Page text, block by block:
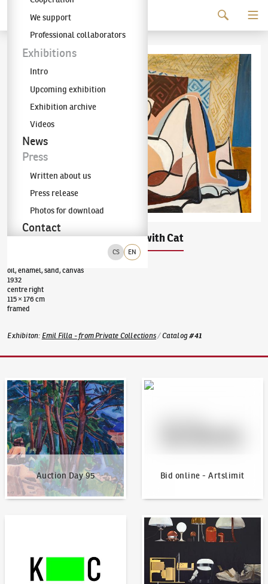
The KODL Gallery
CS EN
We support
Professional collaborators
Exhibitions
Intro
Upcoming exhibition
Exhibition archive
Videos
News
Press
Written about us
Press release
Photos for download
Contact
Emil Filla(1882–1953)Woman with Cat
oil, enamel, sand, canvas
1932
centre right
115 × 176 cm
framed
Exhibiton: Emil Filla - from Private Collections /Catalog#41
Auction Day 95
Auction Day 95
Bid online - Artslimit
Bid online - Artslimit
News